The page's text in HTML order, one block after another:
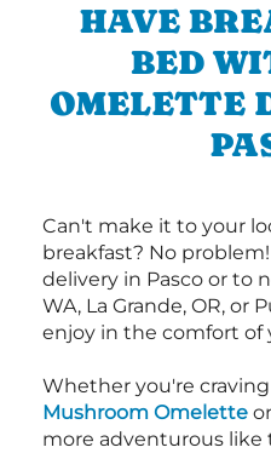
HAVE
BED
OMELETTE
Can't make it to your
breakfast? No
delivery in Pasco or to
WA, La Grande, OR, or
enjoy in the comfort of
Whether you're craving
Mushroom Omelette
more adventurous like